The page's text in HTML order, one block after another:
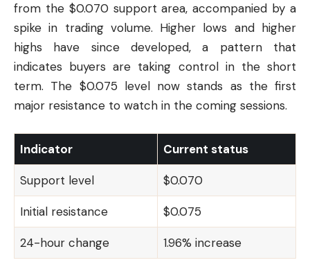
from the $0.070 support area, accompanied by a
spike in trading volume. Higher lows and higher
highs have since developed, a pattern that
indicates buyers are taking control in the short
term. The $0.075 level now stands as the first
major resistance to watch in the coming sessions.
Indicator Current status
Support level $0.070
Initial resistance $0.075
24-hour change 1.96% increase